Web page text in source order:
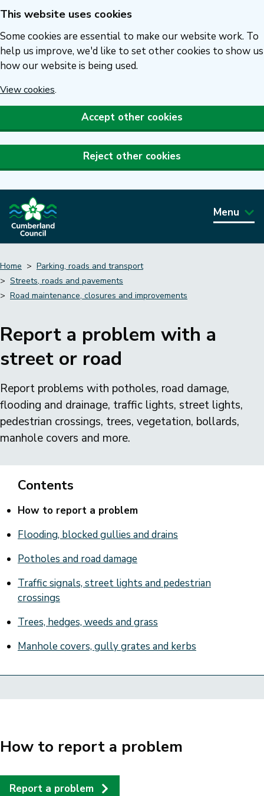
Skip
to
main
content
This website uses cookies
Some cookies are essential to make our website work. To
help us improve, we'd like to set other cookies to show us
how our website is being used.
View cookies.
Accept other cookies
Reject other cookies
Menu
Breadcrumbs
Home
Parking, roads and transport
Streets, roads and pavements
Road maintenance, closures and improvements
Report a problem with a
street or road
Report problems with potholes, road damage,
flooding and drainage, traffic lights, street lights,
pedestrian crossings, trees, vegetation, bollards,
manhole covers and more.
Contents
How to report a problem
Flooding, blocked gullies and drains
Potholes and road damage
Traffic signals, street lights and pedestrian
crossings
Trees, hedges, weeds and grass
Manhole covers, gully grates and kerbs
How to report a problem
Report a problem